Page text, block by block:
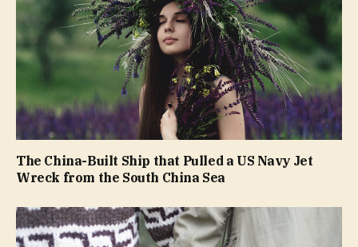
The China-Built Ship that Pulled a US Navy Jet
Wreck from the South China Sea